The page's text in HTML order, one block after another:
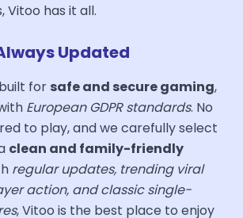
Vitoo has it all.
Updated
for safe and secure gaming,
European GDPR standards. No
to play, and we carefully select
clean and family-friendly
regular updates, trending viral
action, and classic single-
, Vitoo is the best place to enjoy